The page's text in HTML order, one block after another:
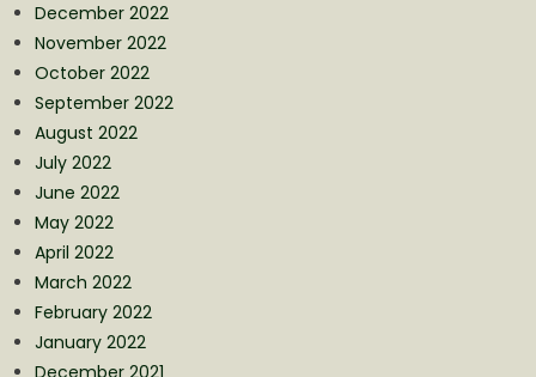
December 2022
November 2022
October 2022
September 2022
August 2022
July 2022
June 2022
May 2022
April 2022
March 2022
February 2022
January 2022